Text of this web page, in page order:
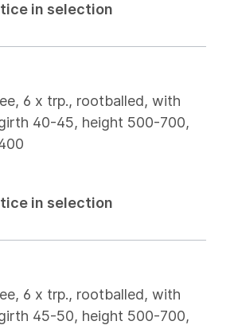
in selection
6 x trp., rootballed, with
40-45, height 500-700,
in selection
6 x trp., rootballed, with
45-50, height 500-700,